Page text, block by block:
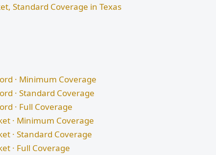
Standard Coverage in Texas
· Minimum Coverage
· Standard Coverage
· Full Coverage
· Minimum Coverage
· Standard Coverage
· Full Coverage